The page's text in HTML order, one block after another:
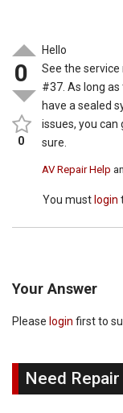
0
0
Hello
See the service
#37. As long
have a sealed
issues, you
sure.
AV Repair Help
You must login
Your Answer
Please login first to
Need